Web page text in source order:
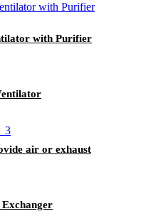
with Purifier
air or exhaust